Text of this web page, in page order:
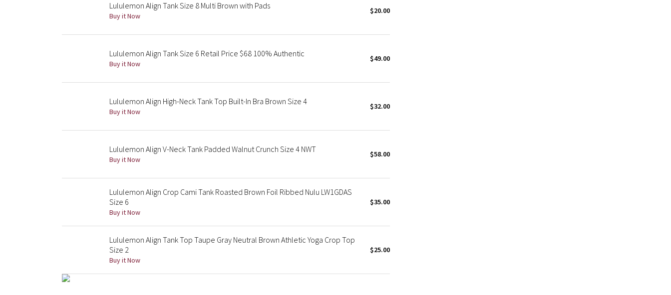
Lululemon Align Tank Size 8 Multi Brown with Pads
Buy it Now
$20.00
Lululemon Align Tank Size 6 Retail Price $68 100% Authentic
Buy it Now
$49.00
Lululemon Align High-Neck Tank Top Built-In Bra Brown Size 4
Buy it Now
$32.00
Lululemon Align V-Neck Tank Padded Walnut Crunch Size 4 NWT
Buy it Now
$58.00
Lululemon Align Crop Cami Tank Roasted Brown Foil Ribbed Nulu LW1GDAS
Size 6
Buy it Now
$35.00
Lululemon Align Tank Top Taupe Gray Neutral Brown Athletic Yoga Crop Top
Size 2
Buy it Now
$25.00